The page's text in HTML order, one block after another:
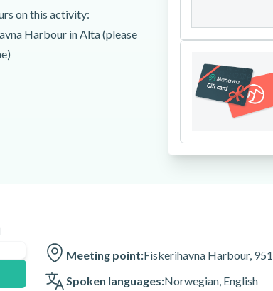
on this activity:
Harbour in Alta (please
Harbour in Alta
Meeting point:Fiskerihavna Harbour,
Spoken languages:Norwegian, English